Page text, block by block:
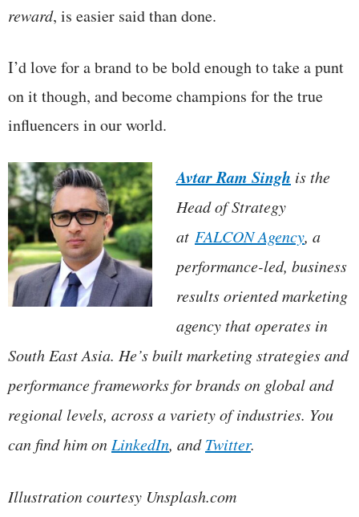
reward, is easier said than done.
I’d love for a brand to be bold enough to take a punt
on it though, and become champions for the true
influencers in our world.
Avtar Ram Singh is the
Head of Strategy
at FALCON Agency, a
performance-led, business
results oriented marketing
agency that operates in
South East Asia. He’s built marketing strategies and
performance frameworks for brands on global and
regional levels, across a variety of industries. You
can find him on LinkedIn, andTwitter.
Illustration courtesy Unsplash.com